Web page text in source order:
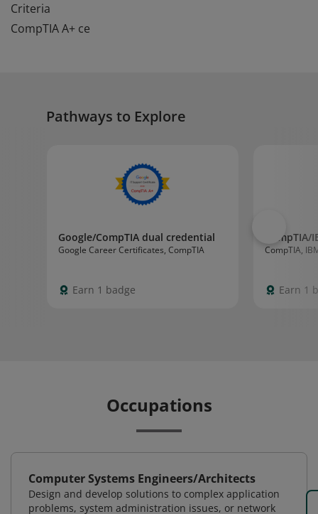
Criteria
CompTIA A+ ce
Pathways to Explore
Google/CompTIA dual credential
Google Career Certificates, CompTIA
Earn 1 badge
CompTIA,
Earn 1
Occupations
Computer Systems Engineers/Architects
Design and develop solutions to complex application
problems, system administration issues, or network